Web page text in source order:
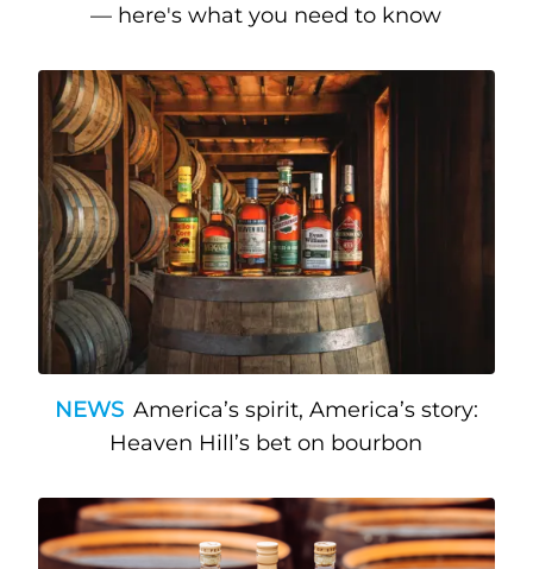
— here's what you need to know
NEWS America’s spirit, America’s story:
Heaven Hill’s bet on bourbon